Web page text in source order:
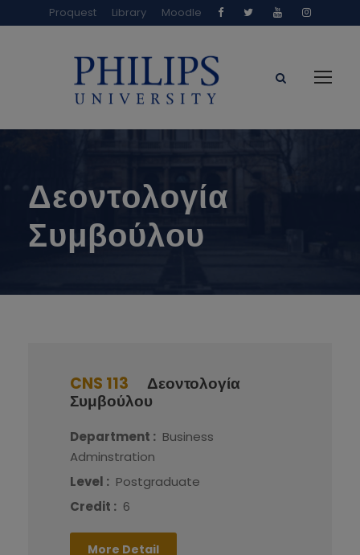
Proquest Library Moodle
Δεοντολογία
Συμβούλου
CNS 113
Δεοντολογία
Συμβούλου
Department : Business
Adminstration
Level : Postgraduate
Credit : 6
More Detail